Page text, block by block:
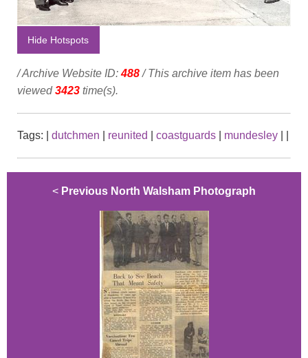
Hide Hotspots
/ Archive Website ID:488/ This archive item has been
viewed3423 time(s).
Tags: dutchmen reunited coastguards mundesley
< Previous North Walsham Photograph